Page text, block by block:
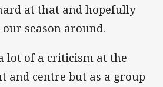
at that and hopefully
season around.
lot of a criticism at the
and centre but as a group